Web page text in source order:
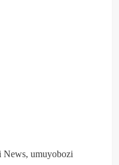
News, umuyobozi